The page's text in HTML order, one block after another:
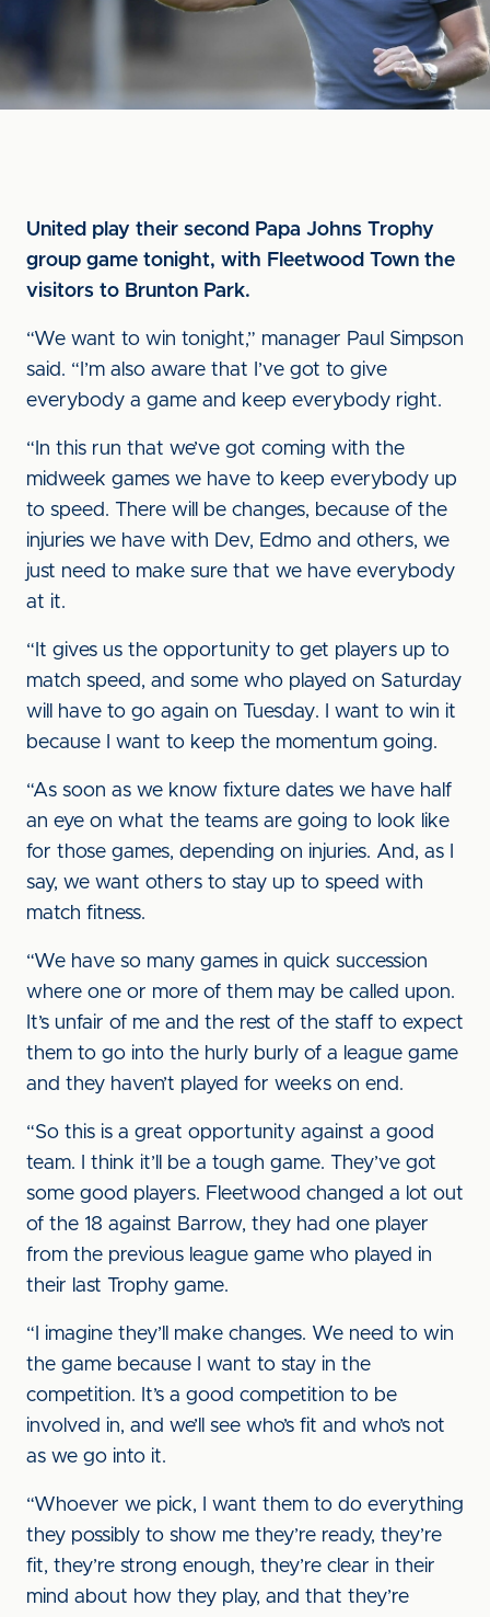
United play their second Papa Johns Trophy
group game tonight, with Fleetwood Town the
visitors to Brunton Park.
“We want to win tonight,” manager Paul Simpson
said. “I’m also aware that I’ve got to give
everybody a game and keep everybody right.
“In this run that we’ve got coming with the
midweek games we have to keep everybody up
to speed. There will be changes, because of the
injuries we have with Dev, Edmo and others, we
just need to make sure that we have everybody
at it.
“It gives us the opportunity to get players up to
match speed, and some who played on Saturday
will have to go again on Tuesday. I want to win it
because I want to keep the momentum going.
“As soon as we know fixture dates we have half
an eye on what the teams are going to look like
for those games, depending on injuries. And, as I
say, we want others to stay up to speed with
match fitness.
“We have so many games in quick succession
where one or more of them may be called upon.
It’s unfair of me and the rest of the staff to expect
them to go into the hurly burly of a league game
and they haven’t played for weeks on end.
“So this is a great opportunity against a good
team. I think it’ll be a tough game. They’ve got
some good players. Fleetwood changed a lot out
of the 18 against Barrow, they had one player
from the previous league game who played in
their last Trophy game.
“I imagine they’ll make changes. We need to win
the game because I want to stay in the
competition. It’s a good competition to be
involved in, and we’ll see who’s fit and who’s not
as we go into it.
“Whoever we pick, I want them to do everything
they possibly to show me they’re ready, they’re
fit, they’re strong enough, they’re clear in their
mind about how they play, and that they’re